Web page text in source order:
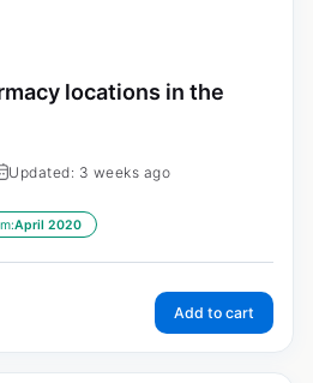
locations in the
Updated: 3 weeks ago
April 2020
Add to cart